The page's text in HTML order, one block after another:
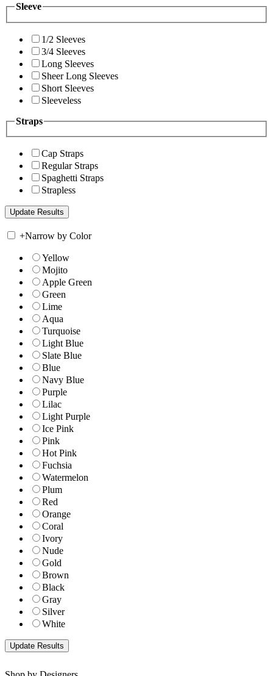
Sleeve
1/2 Sleeves
3/4 Sleeves
Long Sleeves
Sheer Long Sleeves
Short Sleeves
Sleeveless
Straps
Cap Straps
Regular Straps
Spaghetti Straps
Strapless
+Narrow by Color
Yellow
Mojito
Apple Green
Green
Lime
Aqua
Turquoise
Light Blue
Slate Blue
Blue
Navy Blue
Purple
Lilac
Light Purple
Ice Pink
Pink
Hot Pink
Fuchsia
Watermelon
Plum
Red
Orange
Coral
Ivory
Nude
Gold
Brown
Black
Gray
Silver
White